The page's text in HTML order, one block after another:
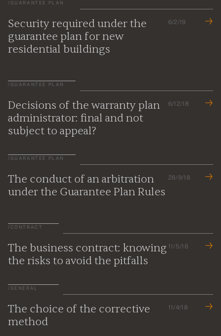
/GUARANTEE PLAN
Security required under the
guarantee plan for new
residential buildings
6/2/19
/GUARANTEE PLAN
Decisions of the warranty plan
administrator: final and not
subject to appeal?
6/12/18
/GUARANTEE PLAN
The conduct of an arbitration
under the Guarantee Plan Rules
28/9/18
/CONTRACT
The business contract: knowing
the risks to avoid the pitfalls
11/5/18
/GENERAL
The choice of the corrective
method
11/4/18